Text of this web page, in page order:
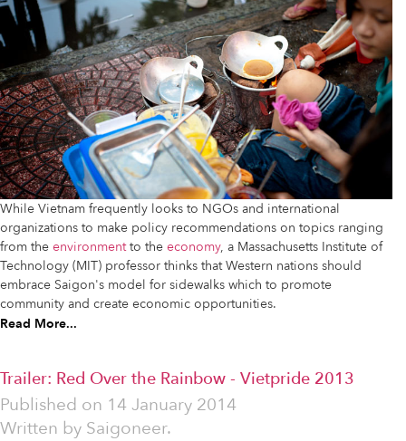
While Vietnam frequently looks to NGOs and international
organizations to make policy recommendations on topics ranging
from the environmentto the economy, a Massachusetts Institute of
Technology (MIT) professor thinks that Western nations should
embrace Saigon's model for sidewalks which to promote
community and create economic opportunities.
Read More...
Trailer: Red Over the Rainbow - Vietpride 2013
Published on 14 January 2014
Written by Saigoneer.